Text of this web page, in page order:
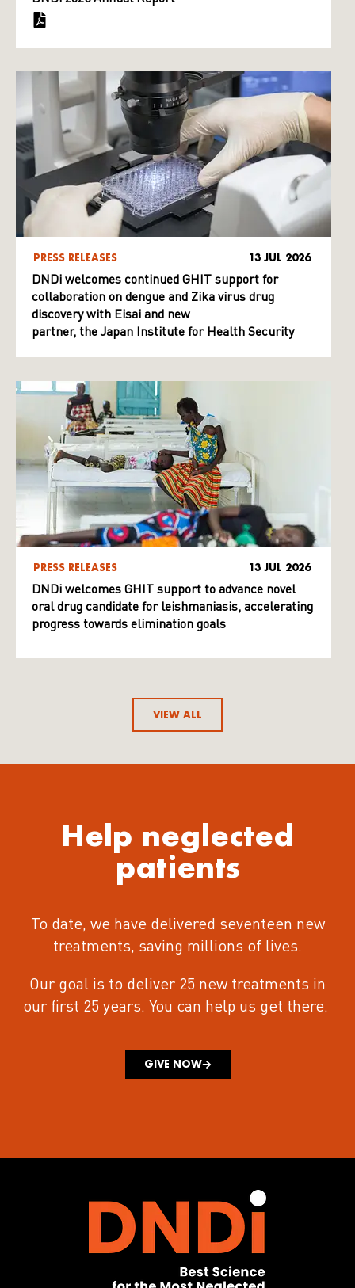
PRESS RELEASES 13 JUL 2026
DNDi welcomes continued GHIT support for
collaboration on dengue and Zika virus drug
discovery with Eisai and new
partner, the Japan Institute for Health Security
PRESS RELEASES 13 JUL 2026
DNDi welcomes GHIT support to advance novel
oral drug candidate for leishmaniasis, accelerating
progress towards elimination goals
VIEW ALL
Help neglected
patients
To date, we have delivered seventeen new
treatments, saving millions of lives.
Our goal is to deliver 25 new treatments in
our first 25 years. You can help us get there.
GIVE NOW